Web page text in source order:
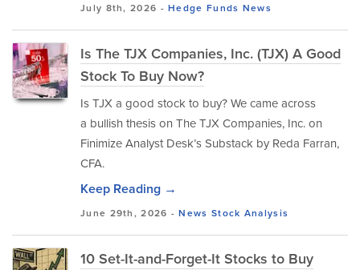
July 8th, 2026 -Hedge Funds News
Is The TJX Companies, Inc. (TJX) A Good
Stock To Buy Now?
Is TJX a good stock to buy? We came across
a bullish thesis on The TJX Companies, Inc. on
Finimize Analyst Desk’s Substack by Reda Farran,
CFA.
Keep Reading →
June 29th, 2026 -News Stock Analysis
10 Set-It-and-Forget-It Stocks to Buy